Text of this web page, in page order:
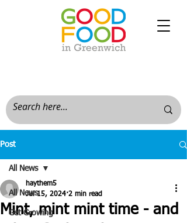
Post
All News
Get Growing
All News
Mint, mint mint time - and
haythem5
Jul 15, 2024 2 min read